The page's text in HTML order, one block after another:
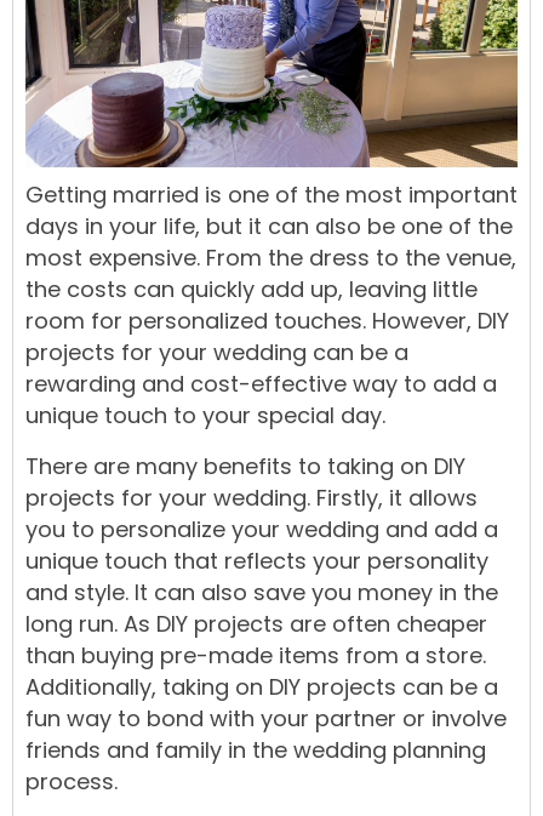
Getting married is one of the most important
days in your life, but it can also be one of the
most expensive. From the dress to the venue,
the costs can quickly add up, leaving little
room for personalized touches. However, DIY
projects for your wedding can be a
rewarding and cost-effective way to add a
unique touch to your special day.
There are many benefits to taking on DIY
projects for your wedding. Firstly, it allows
you to personalize your wedding and add a
unique touch that reflects your personality
and style. It can also save you money in the
long run. As DIY projects are often cheaper
than buying pre-made items from a store.
Additionally, taking on DIY projects can be a
fun way to bond with your partner or involve
friends and family in the wedding planning
process.